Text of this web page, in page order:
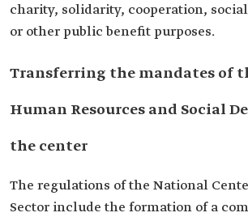
charity, solidarity, cooperation,
or other public benefit purposes.
Transferring the mandates of
Human Resources and Social
the center
The regulations of the National
Sector include the formation of a